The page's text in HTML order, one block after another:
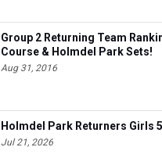
Group 2 Returning Team
Course & Holmdel Park Sets!
Aug 31, 2016
Holmdel Park Returners Girls
Jul 21, 2026